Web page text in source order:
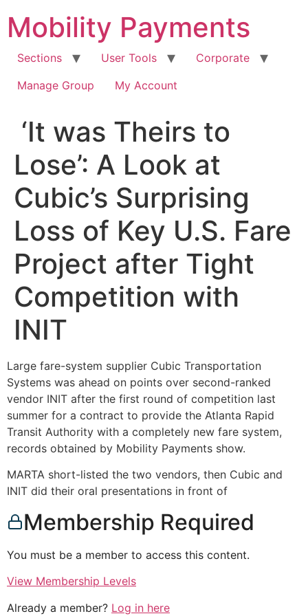
content
Mobility Payments
Sections User Tools
Corporate
Manage Group
My Account
‘It was Theirs to
Lose’: A Look at
Cubic’s Surprising
Loss of Key U.S. Fare
Project after Tight
Competition with
INIT
Large fare-system supplier Cubic Transportation
Systems was ahead on points over second-ranked
vendor INIT after the first round of competition last
summer for a contract to provide the Atlanta Rapid
Transit Authority with a completely new fare system,
records obtained by Mobility Payments show.
MARTA short-listed the two vendors, then Cubic and
INIT did their oral presentations in front of
Membership Required
You must be a member to access this content.
View Membership Levels
Already a member? Log in here